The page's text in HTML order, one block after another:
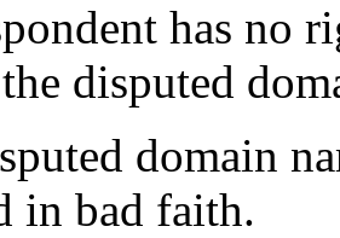
has no
disputed
domain
in bad faith.